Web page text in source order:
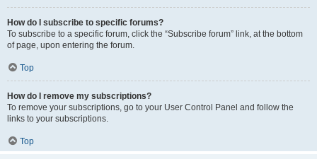
How do I subscribe to specific forums?
To subscribe to a specific forum, click the “Subscribe forum” link, at the bottom
of page, upon entering the forum.
Top
How do I remove my subscriptions?
To remove your subscriptions, go to your User Control Panel and follow the
links to your subscriptions.
Top